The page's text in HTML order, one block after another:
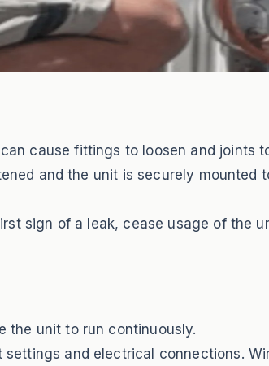
cause fittings to loosen and joints
and the unit is securely mounted
sign of a leak, cease usage of the
the unit to run continuously.
and electrical connections.